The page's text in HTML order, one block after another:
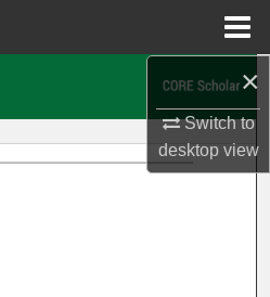
×
Switch to
desktopview